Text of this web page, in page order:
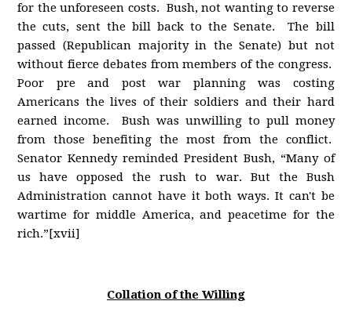
for the unforeseen costs. Bush, not wanting to reverse
the cuts, sent the bill back to the Senate. The bill
passed (Republican majority in the Senate) but not
without fierce debates from members of the congress.
Poor pre and post war planning was costing
Americans the lives of their soldiers and their hard
earned income. Bush was unwilling to pull money
from those benefiting the most from the conflict.
Senator Kennedy reminded President Bush, “Many of
us have opposed the rush to war. But the Bush
Administration cannot have it both ways. It can't be
wartime for middle America, and peacetime for the
rich.”[xvii]
Collation of the Willing